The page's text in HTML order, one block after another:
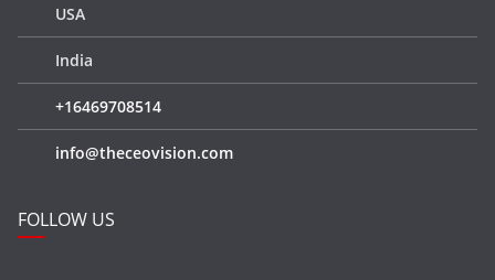
USA
India
+16469708514
info@theceovision.com
FOLLOW US